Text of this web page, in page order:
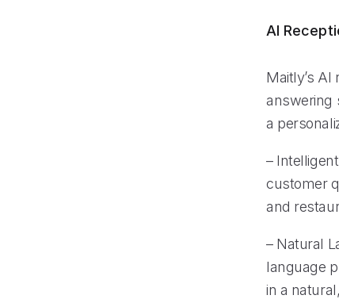
AI
Maitly’s
answering
a
–
customer
and
– Natural
language
in a